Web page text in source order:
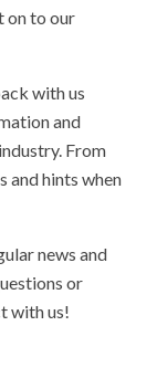
on to our
with us
and
From
and hints when
news and
or
with us!